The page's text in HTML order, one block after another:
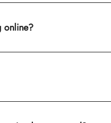
online?